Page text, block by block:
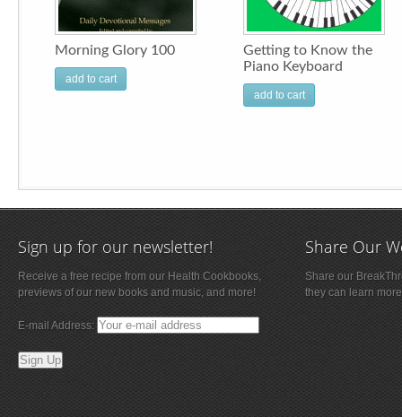
Morning Glory 100
add to cart
Getting to Know the
Piano Keyboard
add to cart
Sign up for our newsletter!
Receive a free recipe from our Health Cookbooks,
previews of our new books and music, and more!
E-mail Address:
Share Our
Share our
they can learn